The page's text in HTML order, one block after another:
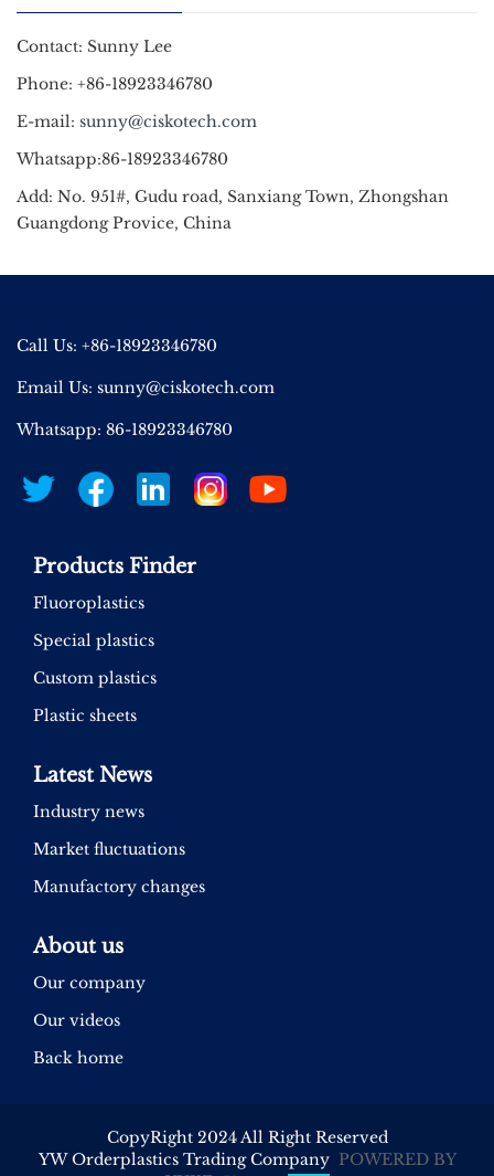
Contact: Sunny Lee
Phone: +86-18923346780
E-mail: sunny@ciskotech.com
Whatsapp:86-18923346780
Add: No. 951#, Gudu road, Sanxiang Town, Zhongshan
Guangdong Provice, China
Call Us: +86-18923346780
Email Us: sunny@ciskotech.com
Whatsapp: 86-18923346780
Products Finder
Fluoroplastics
Special plastics
Custom plastics
Plastic sheets
Latest News
Industry news
Market fluctuations
Manufactory changes
About us
Our company
Our videos
Back home
CopyRight 2024 All Right Reserved
YW Orderplastics Trading Company POWERED BY